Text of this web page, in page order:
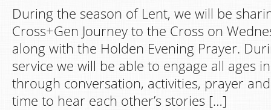
During the season of Lent, we will be
Cross+Gen Journey to the Cross on
along with the Holden Evening Prayer.
service we will be able to engage all ages
through conversation, activities, prayer
time to hear each other’s stories […]